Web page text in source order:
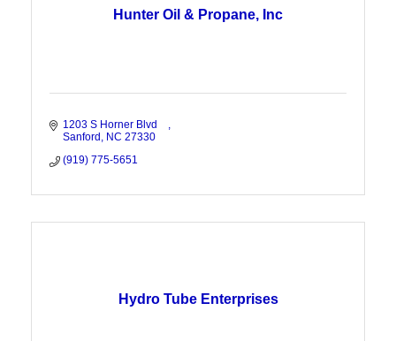
Hunter Oil & Propane, Inc
1203 S Horner Blvd
Sanford
NC 27330
(919) 775-5651
Hydro Tube Enterprises